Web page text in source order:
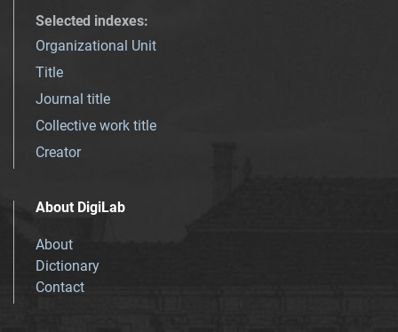
Selected indexes:
Organizational Unit
Title
Journal title
Collective work title
Creator
About DigiLab
About
Dictionary
Contact